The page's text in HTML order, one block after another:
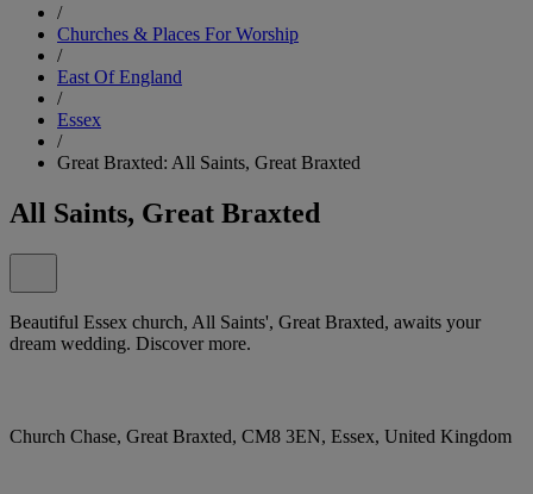
/
Churches & Places For Worship
/
East Of England
/
Essex
/
Great Braxted: All Saints, Great Braxted
All Saints, Great Braxted
Beautiful Essex church, All Saints', Great Braxted, awaits your
dream wedding. Discover more.
Church Chase, Great Braxted, CM8 3EN, Essex, United Kingdom